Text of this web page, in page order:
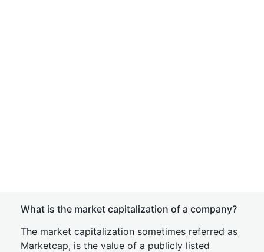
What is the market capitalization of a company?
The market capitalization sometimes referred as
Marketcap, is the value of a publicly listed